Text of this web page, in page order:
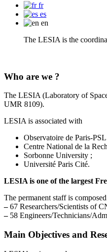
fr
es
en
The LESIA is the
Who are we ?
The LESIA (Laboratory of
UMR 8109).
LESIA is associated with
Observatoire de Paris-
Centre National de la
Sorbonne University ;
Université Paris Cité.
LESIA is one of the largest
The permanent staff is
–67 Researchers/Scientists of
–58 Engineers/Technicians/
Main Objectives and